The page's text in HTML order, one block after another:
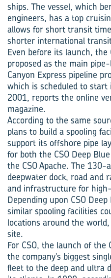
ships. The vessel, which
engineers, has a top
allows for short transit
shorter international
Even before its launch, the
proposed as the main
Canyon Express pipeline
which is scheduled to
2001, reports the online
magazine.
According to the same
plans to build a spooling
support its offshore pipe
for both the CSO Deep
the CSO Apache. The
deepwater dock, road and
and infrastructure for
Depending upon CSO
similar spooling facilities
locations around the
site.
For CSO, the launch of the
the company’s biggest
fleet to the deep and ultra